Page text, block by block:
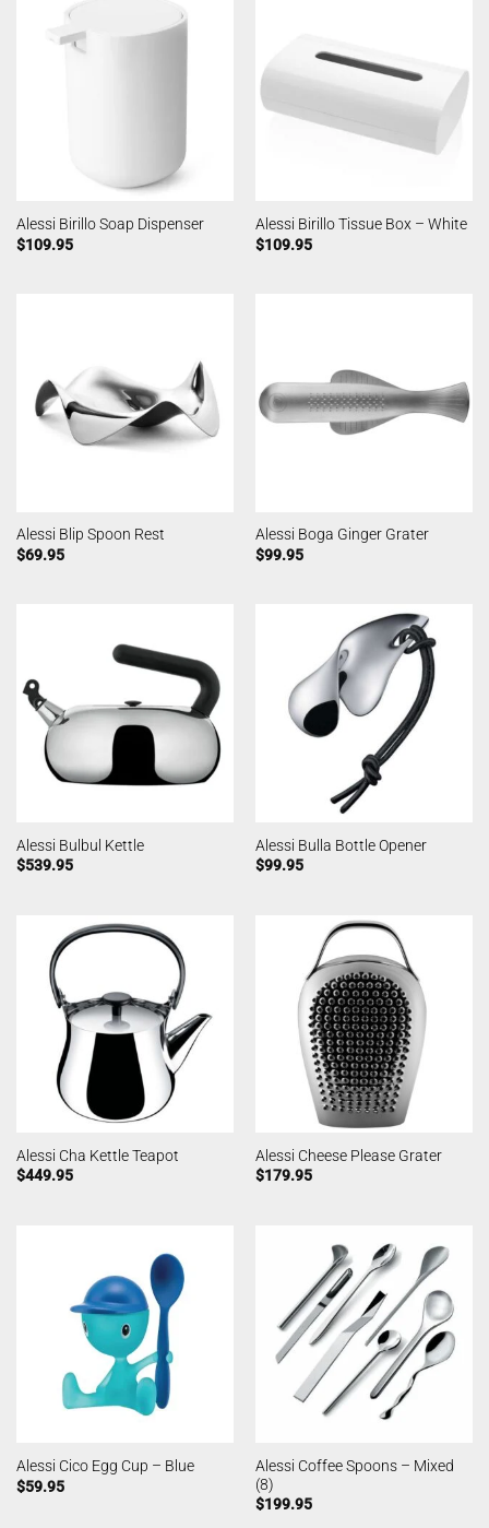
Alessi Birillo Soap Dispenser
$109.95
Alessi Birillo Tissue Box – White
$109.95
Alessi Blip Spoon Rest
$69.95
Alessi Boga Ginger Grater
$99.95
Alessi Bulbul Kettle
$539.95
Alessi Bulla Bottle Opener
$99.95
Alessi Cha Kettle Teapot
$449.95
Alessi Cheese Please Grater
$179.95
Alessi Cico Egg Cup – Blue
$59.95
Alessi Coffee Spoons – Mixed
(8)
$199.95